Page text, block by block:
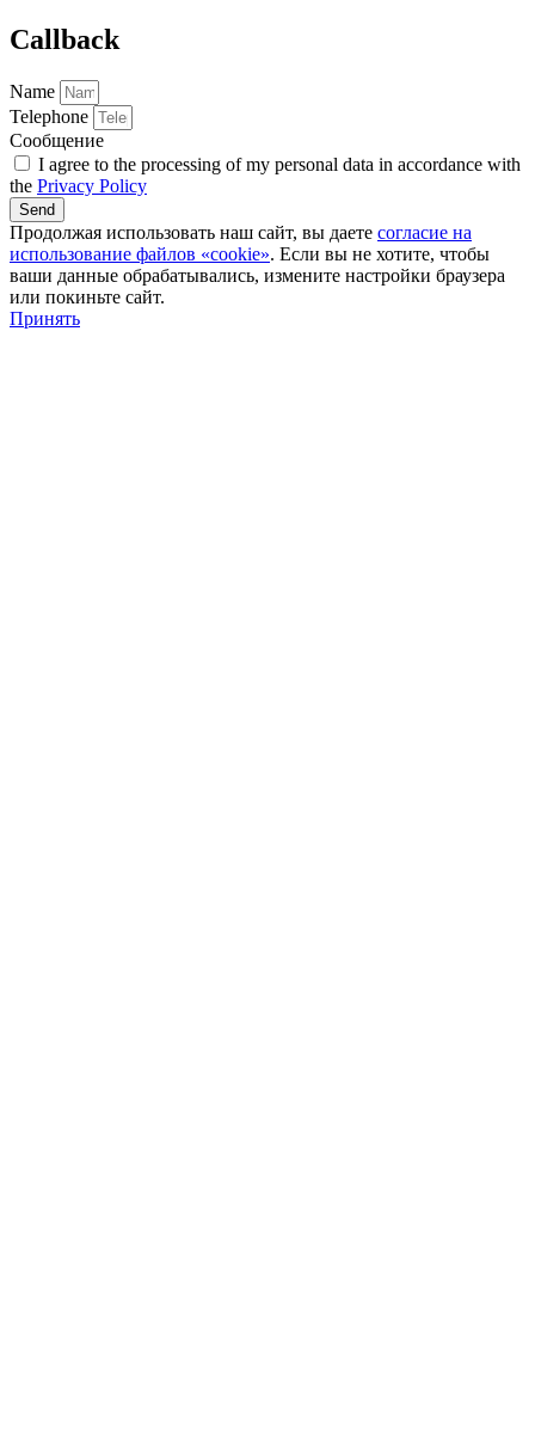
Callback
Name
Telephone
Сообщение
I agree to the processing of my personal data in accordance with
the Privacy Policy
Send
Продолжая использовать наш сайт, вы даете согласие на
использование файлов «cookie». Если вы не хотите, чтобы
ваши данные обрабатывались, измените настройки браузера
или покиньте сайт.
Принять